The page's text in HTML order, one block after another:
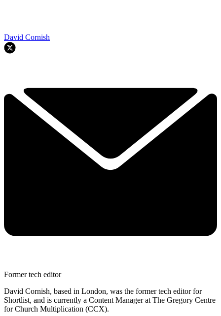
David Cornish
Former tech editor
David Cornish, based in London, was the former tech editor for
Shortlist, and is currently a Content Manager at The Gregory Centre
for Church Multiplication (CCX).